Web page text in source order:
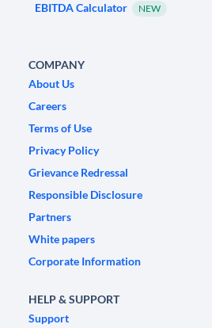
EBITDA Calculator NEW
COMPANY
About Us
Careers
Terms of Use
Privacy Policy
Grievance Redressal
Responsible Disclosure
Partners
White papers
Corporate Information
HELP & SUPPORT
Support